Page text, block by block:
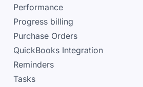
Performance
Progress billing
Purchase Orders
QuickBooks Integration
Reminders
Tasks